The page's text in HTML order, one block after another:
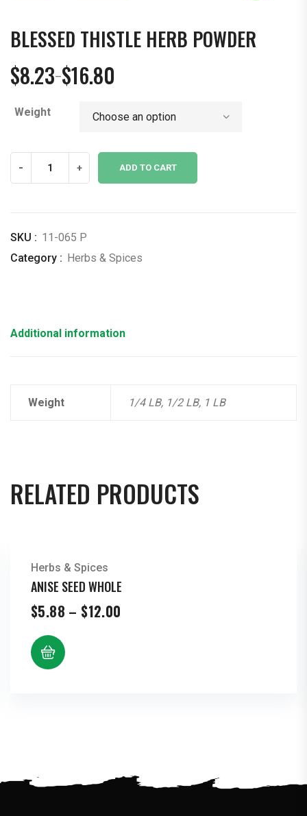
BLESSED THISTLE HERB POWDER
$8.23–$16.80
Price
$8.23
$16.80
Weight
- + ADD TO CART
SKU : 11-065 P
Category : Herbs & Spices
Additional information
Weight 1/4 LB, 1/2 LB, 1 LB
RELATED PRODUCTS
Herbs & Spices
ANISE SEED WHOLE
$5.88 – $12.00